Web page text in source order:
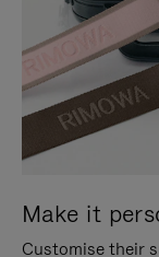
Make it
Customise their